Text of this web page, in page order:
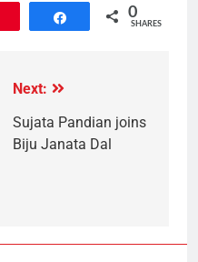
Share 0
SHARES
Next:
Sujata Pandian joins
Biju Janata Dal